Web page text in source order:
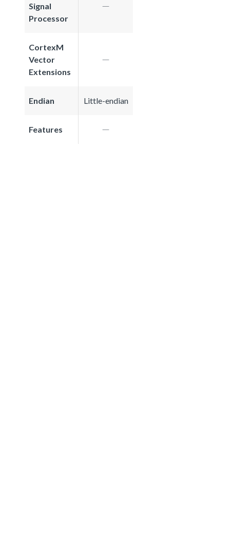
Signal
Processor
CortexM
Vector
Extensions
Endian Little-endian
Features